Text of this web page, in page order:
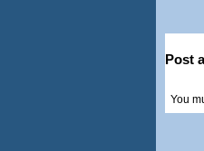
Post
You